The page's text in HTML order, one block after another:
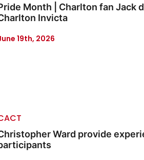
Month | Charlton fan Jack
Invicta
19th, 2026
Ward provide